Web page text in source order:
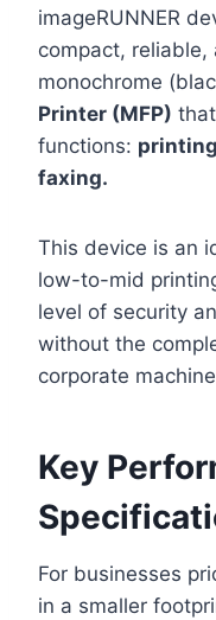
imageRUNNER
compact,
monochrome
Printer (MFP)
functions:
faxing.
This device is an
low-to-mid
level of security
without the
corporate
Key
For businesses
in a smaller